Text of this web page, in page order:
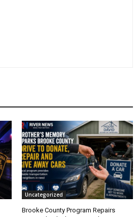
Uncategorized
Brooke County Program Repairs